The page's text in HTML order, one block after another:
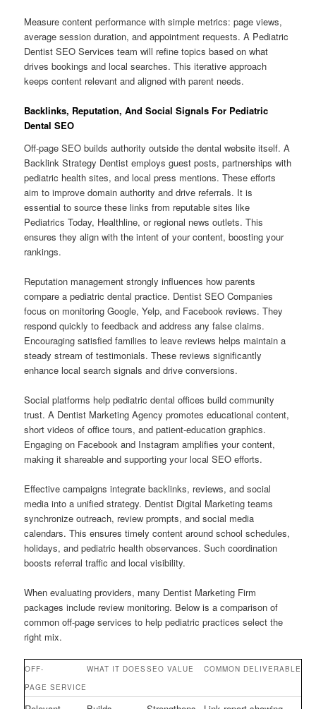
Measure content performance with simple metrics: page views,
average session duration, and appointment requests. A Pediatric
Dentist SEO Services team will refine topics based on what
drives bookings and local searches. This iterative approach
keeps content relevant and aligned with parent needs.
Backlinks, Reputation, And Social Signals For Pediatric
Dental SEO
Off-page SEO builds authority outside the dental website itself. A
Backlink Strategy Dentist employs guest posts, partnerships with
pediatric health sites, and local press mentions. These efforts
aim to improve domain authority and drive referrals. It is
essential to source these links from reputable sites like
Pediatrics Today, Healthline, or regional news outlets. This
ensures they align with the intent of your content, boosting your
rankings.
Reputation management strongly influences how parents
compare a pediatric dental practice. Dentist SEO Companies
focus on monitoring Google, Yelp, and Facebook reviews. They
respond quickly to feedback and address any false claims.
Encouraging satisfied families to leave reviews helps maintain a
steady stream of testimonials. These reviews significantly
enhance local search signals and drive conversions.
Social platforms help pediatric dental offices build community
trust. A Dentist Marketing Agency promotes educational content,
short videos of office tours, and patient-education graphics.
Engaging on Facebook and Instagram amplifies your content,
making it shareable and supporting your local SEO efforts.
Effective campaigns integrate backlinks, reviews, and social
media into a unified strategy. Dentist Digital Marketing teams
synchronize outreach, review prompts, and social media
calendars. This ensures timely content around school schedules,
holidays, and pediatric health observances. Such coordination
boosts referral traffic and local visibility.
When evaluating providers, many Dentist Marketing Firm
packages include review monitoring. Below is a comparison of
common off-page services to help pediatric practices select the
right mix.
OFF-
PAGE SERVICE
WHAT IT DOESSEO VALUE COMMON DELIVERABLE